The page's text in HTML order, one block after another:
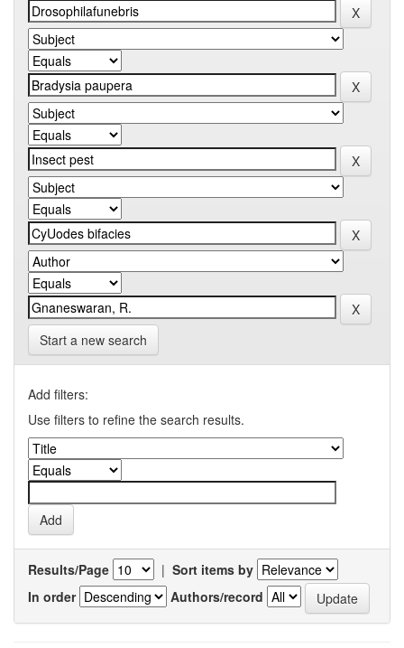
Start a new search
Add filters:
Use filters to refine the search results.
Results/Page | Sort items by
In order
Authors/record